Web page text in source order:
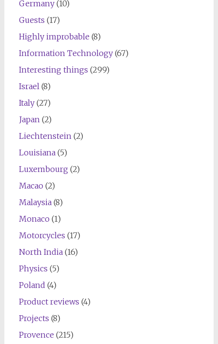
Germany(10)
Guests (17)
Highly improbable (8)
Information Technology(67)
Interesting things (299)
Israel (8)
Italy(27)
Japan (2)
Liechtenstein (2)
Louisiana(5)
Luxembourg (2)
Macao (2)
Malaysia(8)
Monaco (1)
Motorcycles (17)
North India(16)
Physics (5)
Poland (4)
Product reviews (4)
Projects (8)
Provence (215)